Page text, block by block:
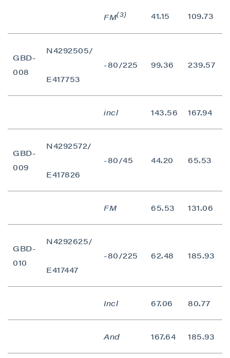
FM(3) 41.15 109.73
GBD-
008
N4292505/
E417753
-80/225 99.36 239.57
incl 143.56 167.94
GBD-
009
N4292572/
E417826
-80/45 44.20 65.53
FM 65.53 131.06
GBD-
010
N4292625/
E417447
-80/225 62.48 185.93
Incl 67.06 80.77
And 167.64 185.93
I agree to and consent to receive news,
updates, and other communications by way
of commercial electronic messages
(including email) from P2 Gold Inc. I
understand I may withdraw consent at any
time by clicking the unsubscribe link
contained in all emails from P2 Gold Inc.
P2 Gold Inc
Suite 789 - 999 West Hastings St.
info@p2gold.com
Continue